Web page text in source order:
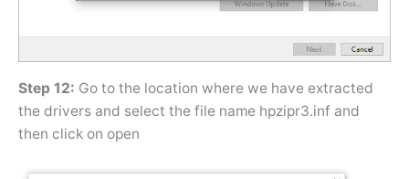
Step 12: Go to the location where we have extracted
the drivers and select the file name hpzipr3.inf and
then click on open